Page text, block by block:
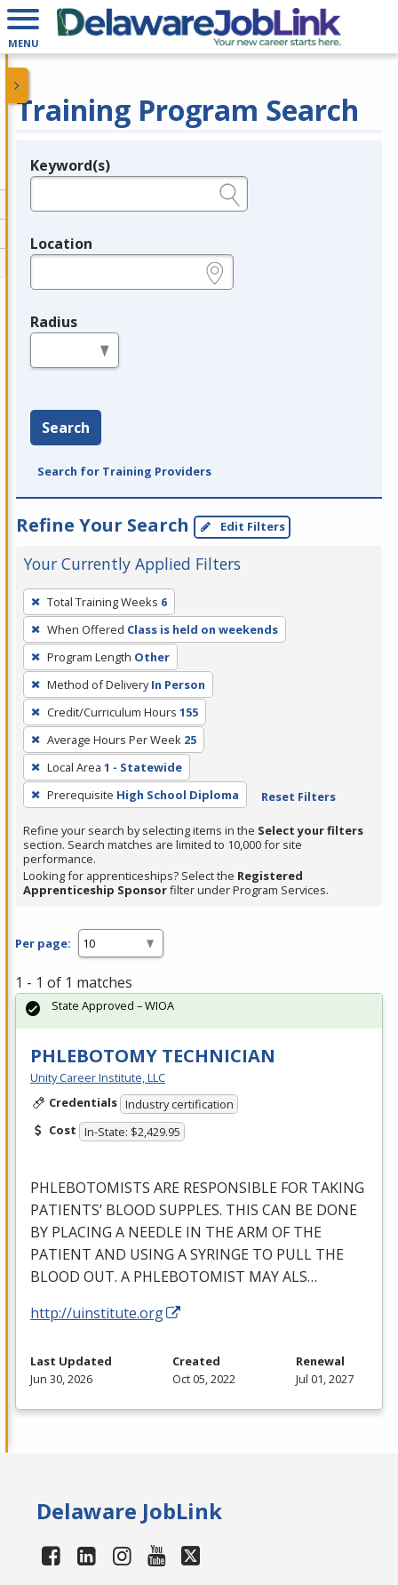
MENU
Training Program Search
Legend
Keyword(s)
Location
Radius
Search
Search for Training Providers
Refine Your Search Edit Filters
Your Currently Applied Filters
To
remove
a
filter,
press
Enter
or
Spacebar.
Total Training Weeks 6
When Offered Class is held on weekends
Program Length Other
Method of Delivery In Person
Credit/Curriculum Hours 155
Average Hours Per Week 25
Local Area 1 - Statewide
Prerequisite High School Diploma Reset Filters
Refine your search by selecting items in the Select your filters
section. Search matches are limited to 10,000 for site
performance.
Looking for apprenticeships? Select the Registered
Apprenticeship Sponsorfilter under Program Services.
Per page:
1 - 1 of 1 matches
PHLEBOTOMY TECHNICIAN
Unity Career Institute, LLC
Credentials Industry certification
Cost In-State: $2,429.95
PHLEBOTOMISTS ARE RESPONSIBLE FOR TAKING
PATIENTS’ BLOOD SUPPLES. THIS CAN BE DONE
BY PLACING A NEEDLE IN THEARM OFTHE
PATIENT AND USING ASYRINGE TO PULL THE
BLOOD OUT. A PHLEBOTOMIST MAYALS…
http://uinstitute.org
State Approved – WIOA
Last Updated
Jun 30, 2026
Created
Oct 05, 2022
Renewal
Jul 01, 2027
Delaware JobLink